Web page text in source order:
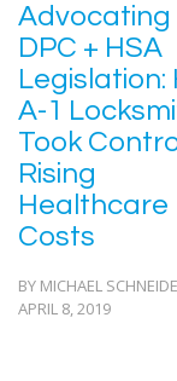
Advocating
DPC + HSA
Legislation:
A-1
Took
Rising
Healthcare
Costs
BY MICHAEL
APRIL 8, 2019